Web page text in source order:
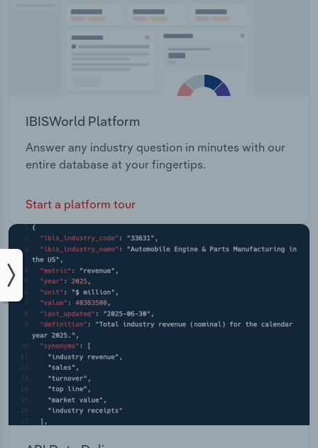
IBISWorld Platform
Answer any industry question in minutes with our
entire database at your fingertips.
Start a platform tour